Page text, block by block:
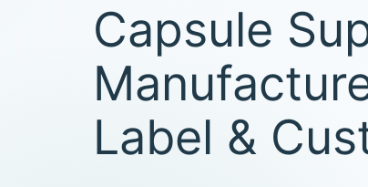
Capsule
Label &